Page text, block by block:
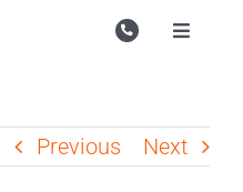
Toggle
Previous Next